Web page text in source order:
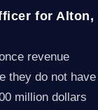
for Alton,
revenue
they do not have
million dollars